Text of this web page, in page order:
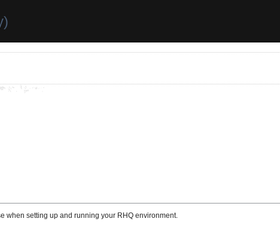
when setting up and running your RHQ environment.